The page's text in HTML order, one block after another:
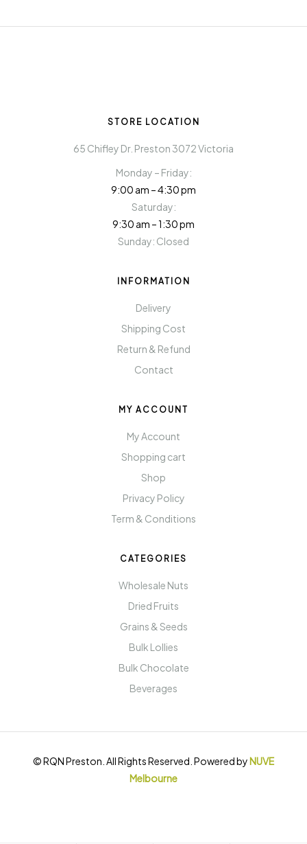
STORE LOCATION
65 Chifley Dr. Preston 3072 Victoria
Monday – Friday:
9:00 am – 4:30 pm
Saturday:
9:30 am – 1:30 pm
Sunday: Closed
INFORMATION
Delivery
Shipping Cost
Return & Refund
Contact
MY ACCOUNT
My Account
Shopping cart
Shop
Privacy Policy
Term & Conditions
CATEGORIES
Wholesale Nuts
Dried Fruits
Grains & Seeds
Bulk Lollies
Bulk Chocolate
Beverages
© RQN Preston. All Rights Reserved. Powered byNUVE
Melbourne